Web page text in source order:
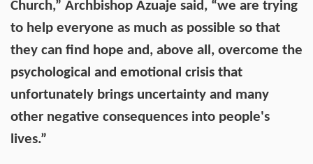
Church,” Archbishop Azuaje said, “we are trying
to help everyone as much as possible so that
they can find hope and, above all, overcome the
psychological and emotional crisis that
unfortunately brings uncertainty and many
other negative consequences into people's
lives.”